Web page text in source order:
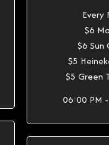
Every
$6
$6 Sun
$5
$5 Green
06:00 PM